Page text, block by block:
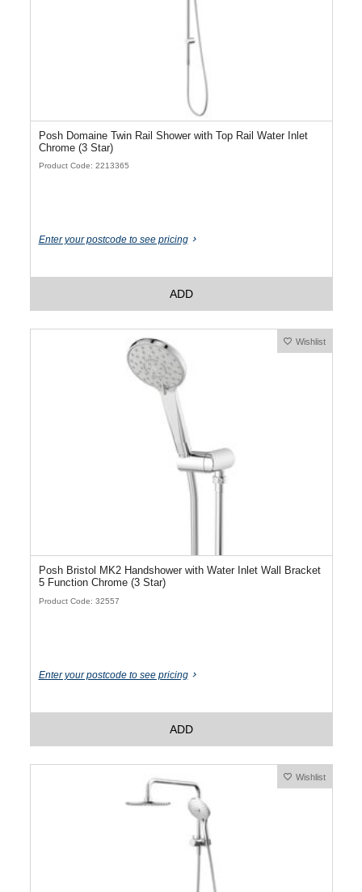
Posh Domaine Twin Rail Shower with Top Rail Water Inlet
Chrome (3 Star)
Product Code: 2213365
Enter your postcode to see pricing
ADD
Wishlist
Posh Bristol MK2 Handshower with Water Inlet Wall Bracket
5 Function Chrome (3 Star)
Product Code: 32557
Enter your postcode to see pricing
ADD
Wishlist